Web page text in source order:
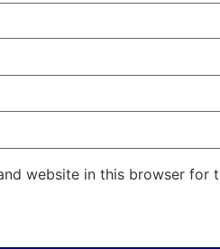
website in this browser for